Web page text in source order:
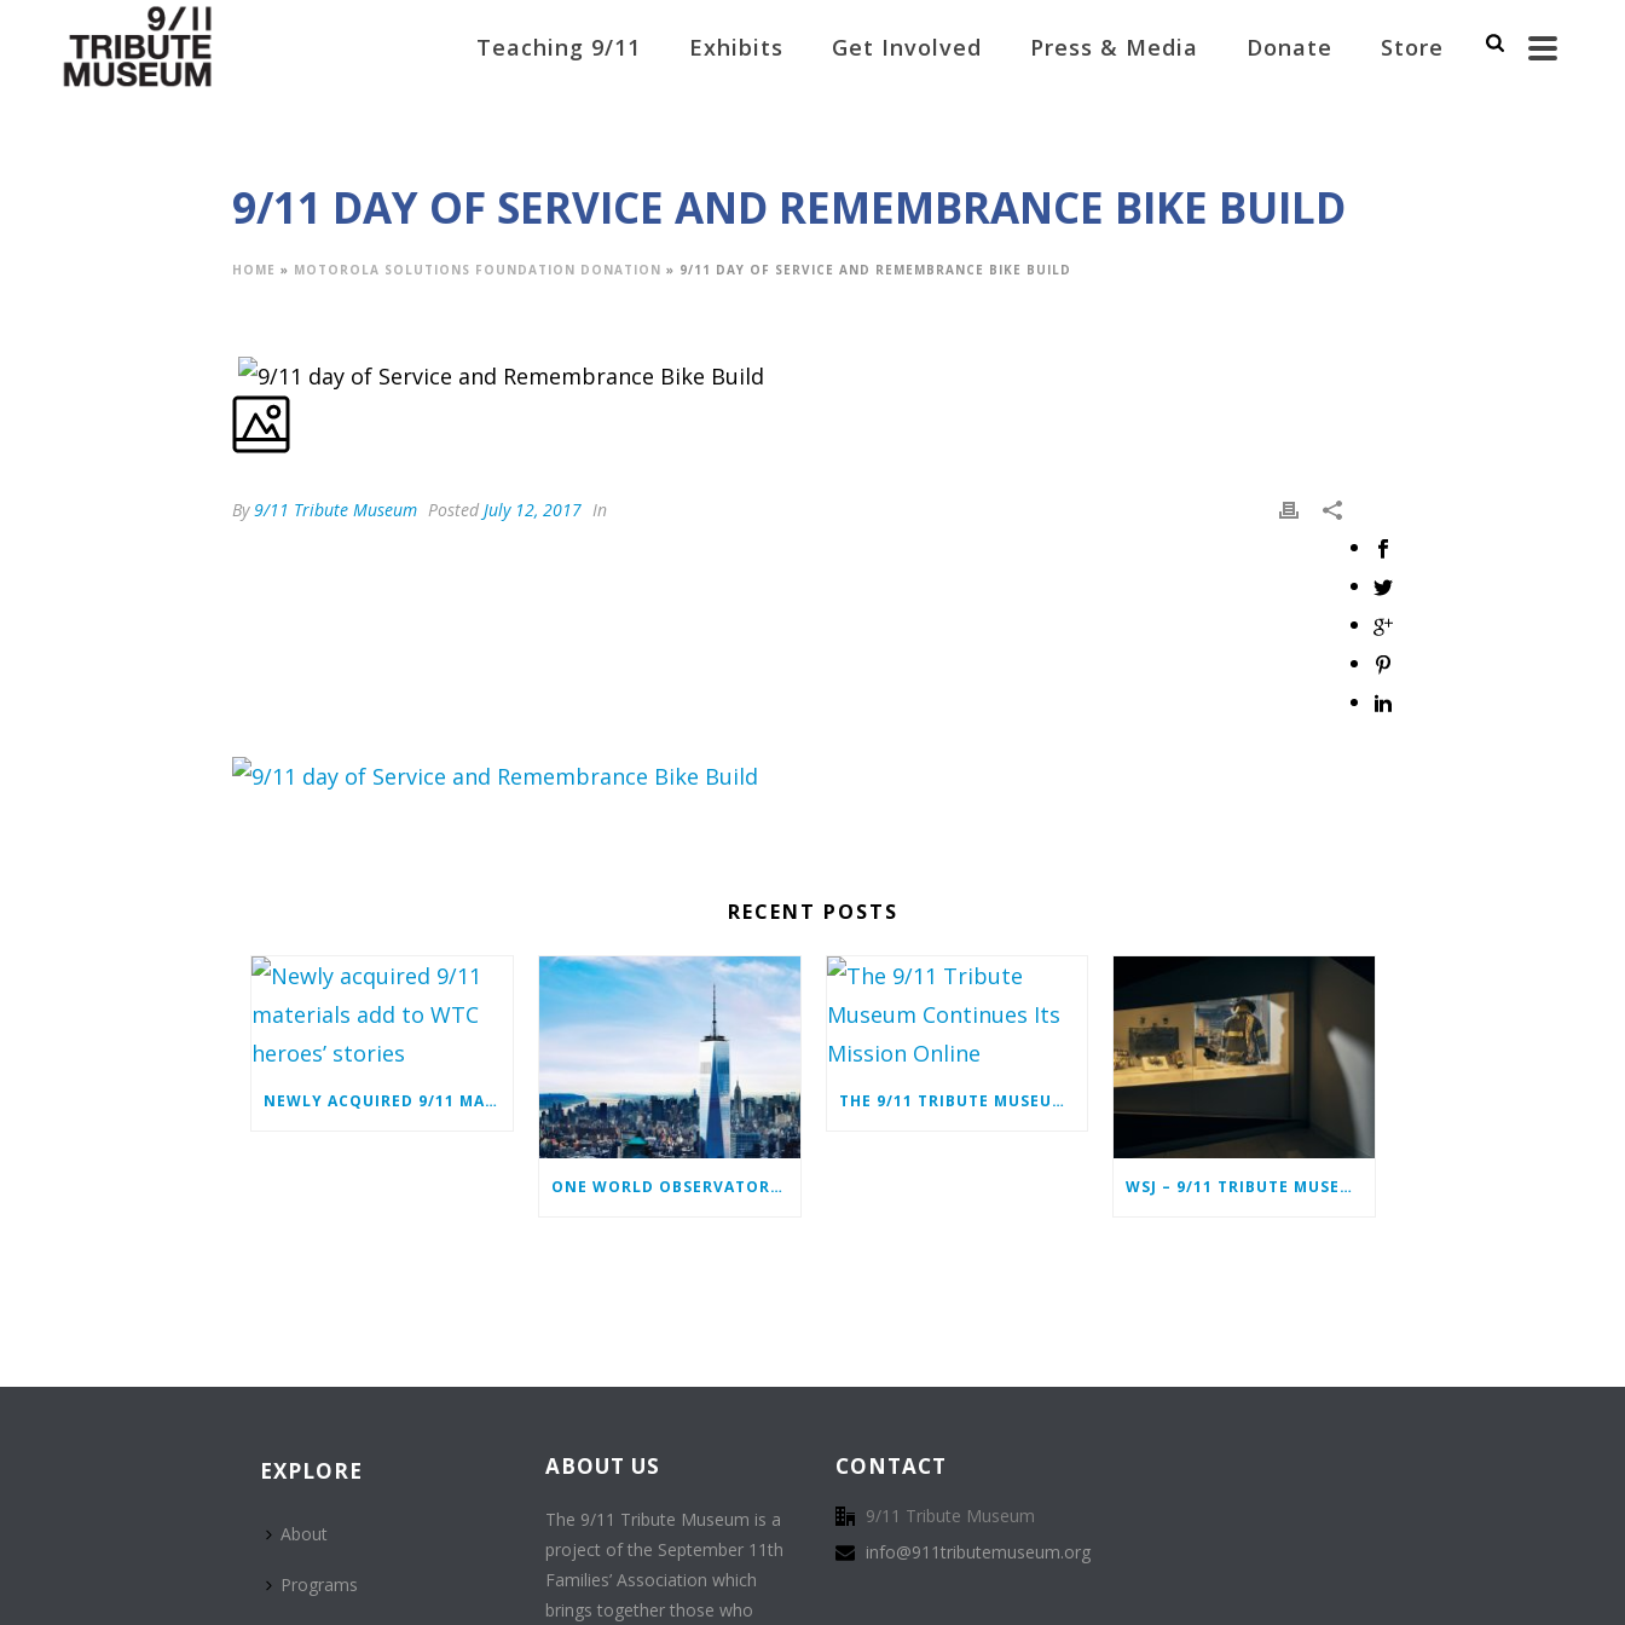
Teaching 9/11 Exhibits Get Involved Press & Media Donate Store
9/11 DAY OF SERVICE AND REMEMBRANCE BIKE BUILD
HOME » MOTOROLA SOLUTIONS FOUNDATION DONATION » 9/11 DAY OF SERVICE AND REMEMBRANCE BIKE BUILD
By9/11 Tribute Museum Posted July 12, 2017 In
RECENT POSTS
NEWLY ACQUIRED 9/11 MATERIALS ADD TO WTC HEROES’ STORIES
ONE WORLD OBSERVATORY COMPLIMENTARY TICKET PROGRAM
THE 9/11 TRIBUTE MUSEUM CONTINUES ITS MISSION ONLINE
WSJ – 9/11 TRIBUTE MUSEUM IN LOWER MANHATTAN PREPARING TO CLOSE PERMANENTLY
EXPLORE
About
Programs
ABOUT US
The 9/11 Tribute Museum is a
project of the September 11th
Families’ Association which
brings together those who
CONTACT
9/11 Tribute Museum
info@911tributemuseum.org